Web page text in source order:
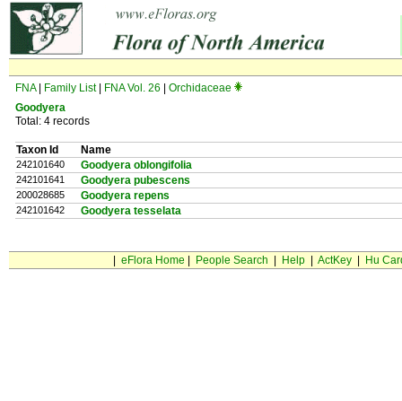
FNA| Family List| FNA Vol. 26
Orchidaceae
Goodyera
Total: 4 records
Taxon Id Name
242101640 Goodyera oblongifolia
242101641 Goodyera pubescens
200028685 Goodyera repens
242101642 Goodyera tesselata
eFlora Home People Search Help| ActKey| Hu